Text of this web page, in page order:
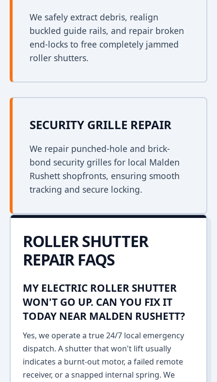
We safely extract debris, realign
buckled guide rails, and repair broken
end-locks to free completely jammed
roller shutters.
SECURITY GRILLE REPAIR
We repair punched-hole and brick-
bond security grilles for local Malden
Rushett shopfronts, ensuring smooth
tracking and secure locking.
ROLLER SHUTTER
REPAIR FAQS
MY ELECTRIC ROLLER SHUTTER
WON'T GO UP. CAN YOU FIX IT
TODAY NEAR MALDEN RUSHETT?
Yes, we operate a true 24/7 local emergency
dispatch. A shutter that won't lift usually
indicates a burnt-out motor, a failed remote
receiver, or a snapped internal spring. We